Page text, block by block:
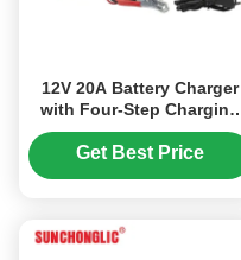
12V 20A Battery Charger
with Four-Step Charging
Mode and Reverse Polarity
Protection for AGM, GEL,
and Lead-Acid Batteries
Get Best Price